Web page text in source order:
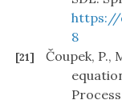
https://
8
[21]
Čoupek, P.,